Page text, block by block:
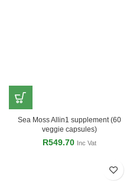
Sea Moss Allin1 supplement (60
veggie capsules)
R549.70 Inc Vat